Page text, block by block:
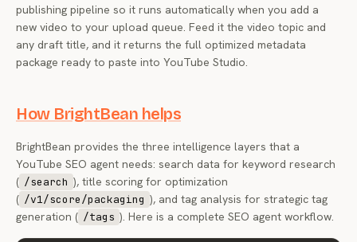
publishing pipeline so it runs automatically when you add a
new video to your upload queue. Feed it the video topic and
any draft title, and it returns the full optimized metadata
package ready to paste into YouTube Studio.
How BrightBean helps
BrightBean provides the three intelligence layers that a
YouTube SEO agent needs: search data for keyword research
( /search ), title scoring for optimization
( /v1/score/packaging ), and tag analysis for strategic tag
generation ( /tags ). Here is a complete SEO agent workflow.